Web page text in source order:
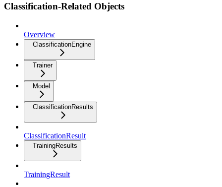
Classification-Related Objects
Overview
ClassificationEngine
Trainer
Model
ClassificationResults
ClassificationResult
TrainingResults
TrainingResult